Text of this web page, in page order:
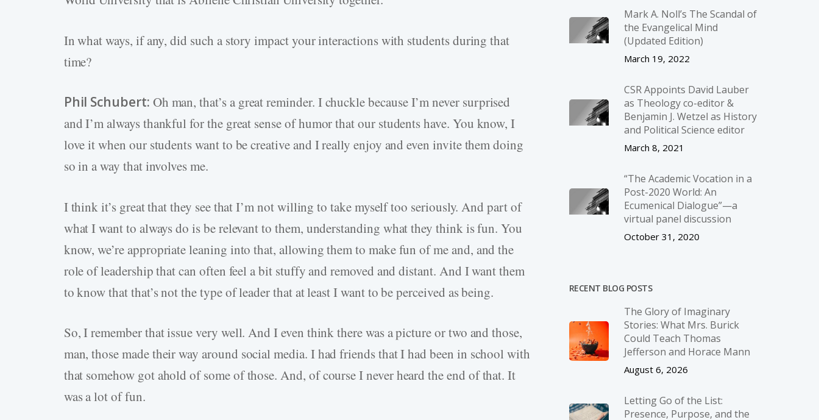
In what ways, if any, did such a story impact your interactions with students during that
time?
Phil Schubert: Oh man, that’s a great reminder. I chuckle because I’m never surprised
and I’m always thankful for the great sense of humor that our students have. You know, I
love it when our students want to be creative and I really enjoy and even invite them doing
so in a way that involves me.
I think it’s great that they see that I’m not willing to take myself too seriously. And part of
what I want to always do is be relevant to them, understanding what they think is fun. You
know, we’re appropriate leaning into that, allowing them to make fun of me and, and the
role of leadership that can often feel a bit stuffy and removed and distant. And I want them
to know that that’s not the type of leader that at least I want to be perceived as being.
So, I remember that issue very well. And I even think there was a picture or two and those,
man, those made their way around social media. I had friends that I had been in school with
that somehow got ahold of some of those. And, of course I never heard the end of that. It
was a lot of fun.
Mark A. Noll’s The Scandal of
the Evangelical Mind
(Updated Edition)
March 19, 2022
CSR Appoints David Lauber
as Theology co-editor &
Benjamin J. Wetzel as History
and Political Science editor
March 8, 2021
“The Academic Vocation in a
Post-2020 World: An
Ecumenical Dialogue”—a
virtual panel discussion
October 31, 2020
RECENT BLOG POSTS
The Glory of Imaginary
Stories: What Mrs. Burick
Could Teach Thomas
Jefferson and Horace Mann
August 6, 2026
Letting Go of the List:
Presence, Purpose, and the